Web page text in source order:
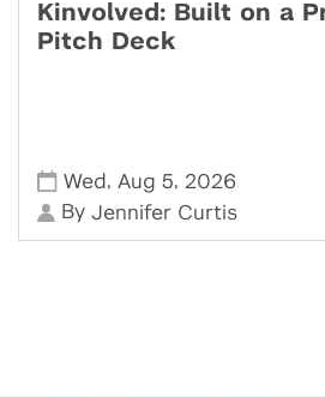
Kinvolved: Built on a
Pitch Deck
Wed , Aug 5, 2026
ByJennifer Curtis